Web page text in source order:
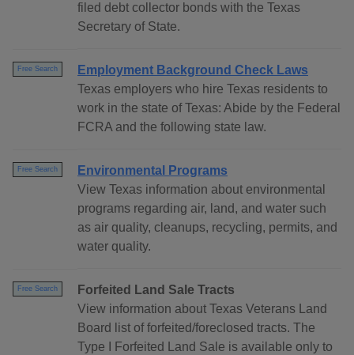
filed debt collector bonds with the Texas
Secretary of State.
Free Search
Employment Background Check Laws
Texas employers who hire Texas residents to
work in the state of Texas: Abide by the Federal
FCRA and the following state law.
Free Search
Environmental Programs
View Texas information about environmental
programs regarding air, land, and water such
as air quality, cleanups, recycling, permits, and
water quality.
Free Search
Forfeited Land Sale Tracts
View information about Texas Veterans Land
Board list of forfeited/foreclosed tracts. The
Type I Forfeited Land Sale is available only to